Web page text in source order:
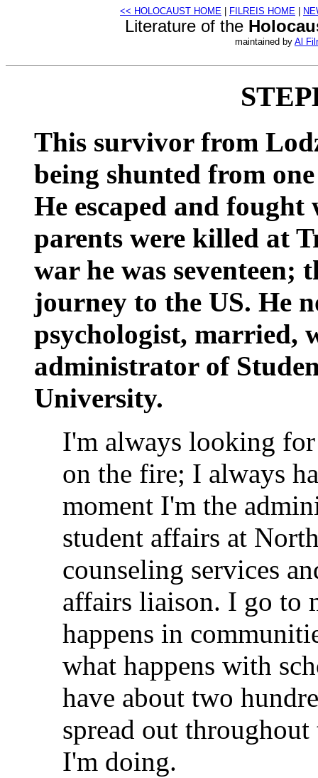
<< HOLOCAUST HOME FILREIS HOME
Literature of the
maintained by Al
This survivor from
being shunted from
He escaped and
parents were killed at
war he was seventeen;
journey to the US. He
psychologist, married,
administrator of
University.
I'm always looking
on the fire; I always
moment I'm the
student affairs at
counseling services
affairs liaison. I go to
happens in
what happens with
have about two
spread out
I'm doing.